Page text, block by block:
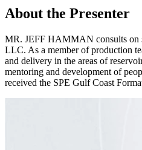
About the Presenter
MR. JEFF HAMMAN consults on
LLC. As a member of production
and delivery in the areas of
mentoring and development of
received the SPE Gulf Coast